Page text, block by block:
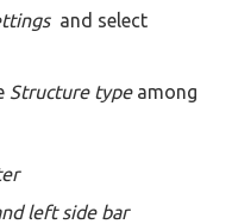
and select
Structure type among
left side bar